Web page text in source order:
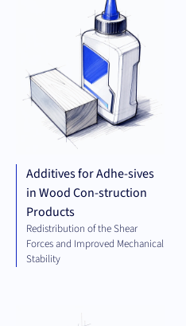
Additives for Adhe-sives
in Wood Con-struction
Products
Redistribution of the Shear
Forces and Improved Mechanical
Stability